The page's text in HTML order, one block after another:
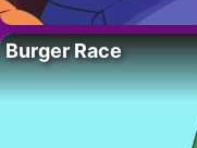
Burger Race